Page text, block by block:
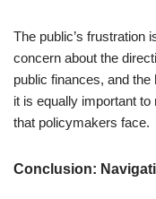
The public’s frustration
concern about the
public finances, and
it is equally important
that policymakers face.
Conclusion: